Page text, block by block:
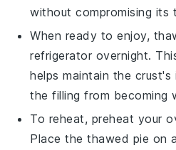
without compromising its
When ready to enjoy,
refrigerator overnight.
helps maintain the crust's
thefilling from becoming
To reheat, preheat your
Place the thawed pie on